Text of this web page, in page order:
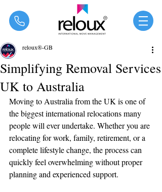
®
Simplifying Removal Services
UK to Australia
reloux®-GB
Moving to Australia from the UK is one of
the biggest international relocations many
people will ever undertake. Whether you are
relocating for work, family, retirement, or a
complete lifestyle change, the process can
quickly feel overwhelming without proper
planning and experienced support.